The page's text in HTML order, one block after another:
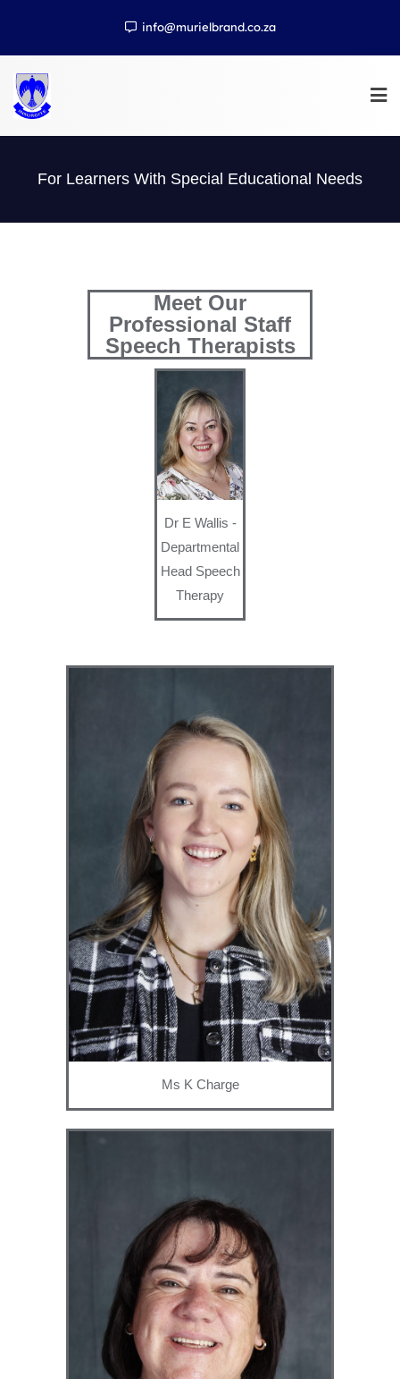
info@murielbrand.co.za
For Learners With Special Educational Needs
Meet Our
Professional Staff
Speech Therapists
Dr E Wallis -
Departmental
Head Speech
Therapy
Ms K Charge